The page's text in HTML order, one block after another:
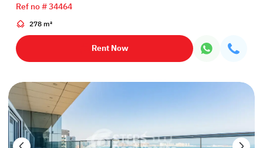
Ref no # 34464
278 m²
Rent Now